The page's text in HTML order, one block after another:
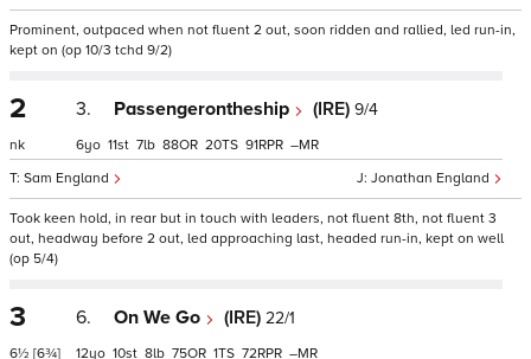
Prominent, outpaced when not fluent 2 out, soon ridden and rallied, led run-in,
kept on (op 10/3 tchd 9/2)
2
nk
3. Passengerontheship (IRE) 9/4
Jonathan England
Sam England
6 11 7 88 20 91 –
Took keen hold, in rear but in touch with leaders, not fluent 8th, not fluent 3
out, headway before 2 out, led approaching last, headed run-in, kept on well
(op 5/4)
3
6½ [6¾]
6. On We Go (IRE) 22/1
12 10 8 75 1 72 –